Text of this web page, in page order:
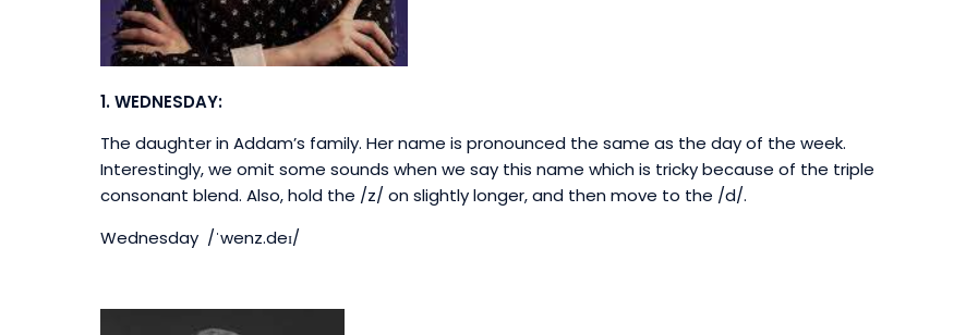
1.WEDNESDAY:
The daughter in Addam’s family. Her name is pronounced the same as the day of the week.
Interestingly, we omit some sounds when we say this name which is tricky because of the triple
consonant blend. Also, hold the /z/ on slightly longer, and then move to the /d/.
Wednesday /ˈwenz.deɪ/